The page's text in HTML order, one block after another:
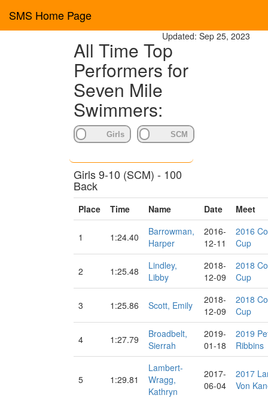
SMS Home Page
All Time Top
Performers for
Seven Mile
Swimmers:
Girls 9-10 (SCM) - 100
Back
Place Time Name Date Meet
1 1:24.40
Barrowman,
Harper
2016-
12-11
2016
Cup
2 1:25.48
Lindley,
Libby
2018-
12-09
2018
Cup
3 1:25.86 Scott, Emily
2018-
12-09
2018
Cup
4 1:27.79
Broadbelt,
Sierrah
2019-
01-18
2019
Ribbins
5 1:29.81
Lambert-
Wragg,
Kathryn
2017-
06-04
2017
Von
Updated: Sep 25, 2023